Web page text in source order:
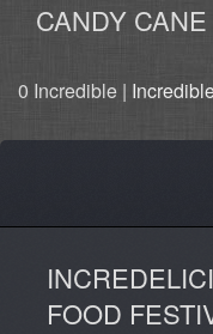
CANDY
0 Incredible |
Our Photos
Video
FOOD